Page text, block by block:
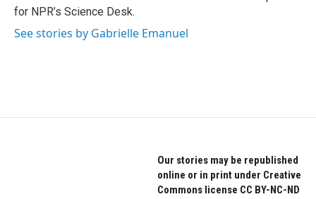
k
n
for NPR’s Science Desk.
See stories by Gabrielle Emanuel
Our stories may be republished
online or in print under Creative
Commons license CC BY-NC-ND